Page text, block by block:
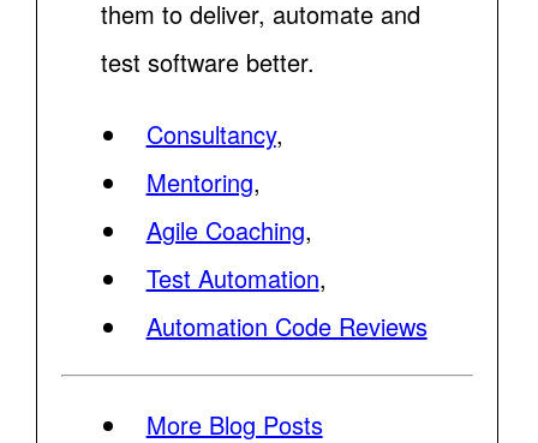
them to deliver, automate and
test software better.
Consultancy,
Mentoring,
Agile Coaching,
Test Automation,
Automation Code Reviews
More Blog Posts